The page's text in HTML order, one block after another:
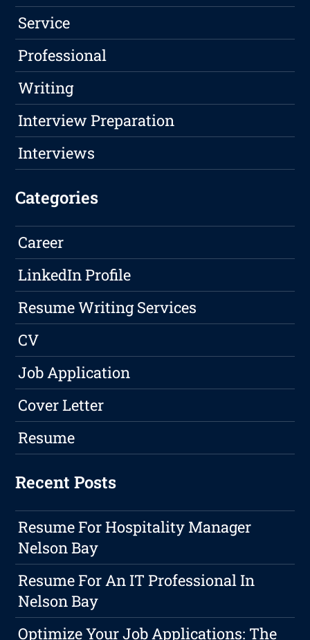
Service
Professional
Writing
Interview Preparation
Interviews
Categories
Career
LinkedIn Profile
Resume Writing Services
CV
Job Application
Cover Letter
Resume
Recent Posts
Resume For Hospitality Manager
Nelson Bay
Resume For An IT Professional In
Nelson Bay
Optimize Your Job Applications: The